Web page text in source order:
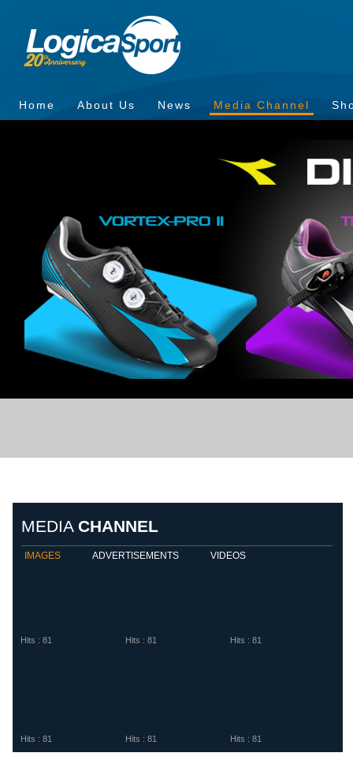
Home About Us News Media Channel
MEDIA CHANNEL
IMAGES ADVERTISEMENTS VIDEOS
Hits : 81 Hits : 81 Hits : 81
Hits : 81 Hits : 81 Hits : 81